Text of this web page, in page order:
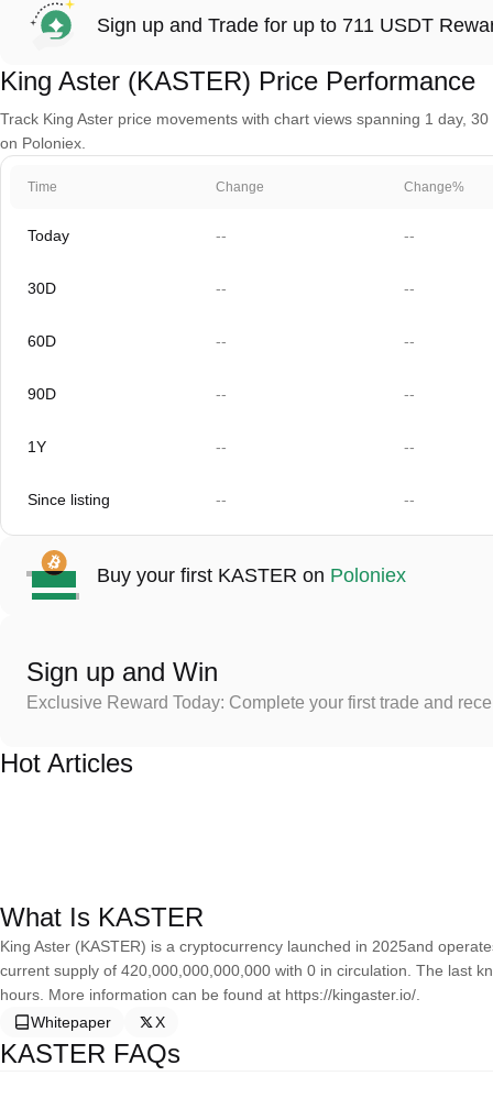
Sign up and Trade for up to 711 USDT
King Aster (KASTER) Price Performance
Track King Aster price movements with chart views spanning 1 day,
on Poloniex.
Time Change Change%
Today -- --
30D -- --
60D -- --
90D -- --
1Y -- --
Since listing -- --
Buy your first KASTER on Poloniex
Sign up and Win
Exclusive Reward Today: Complete your first trade and
Hot Articles
What Is KASTER
King Aster (KASTER) is a cryptocurrency launched in 2025and
current supply of 420,000,000,000,000 with 0 in circulation. The last
hours. More information can be found at https://kingaster.io/.
Whitepaper
X
KASTER FAQs